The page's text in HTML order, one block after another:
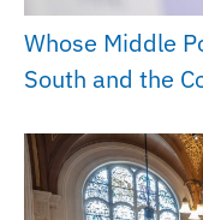
Whose Middle
South and the